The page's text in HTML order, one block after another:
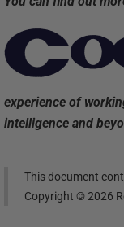
experience of
intelligence and
This document
Copyright ©2026